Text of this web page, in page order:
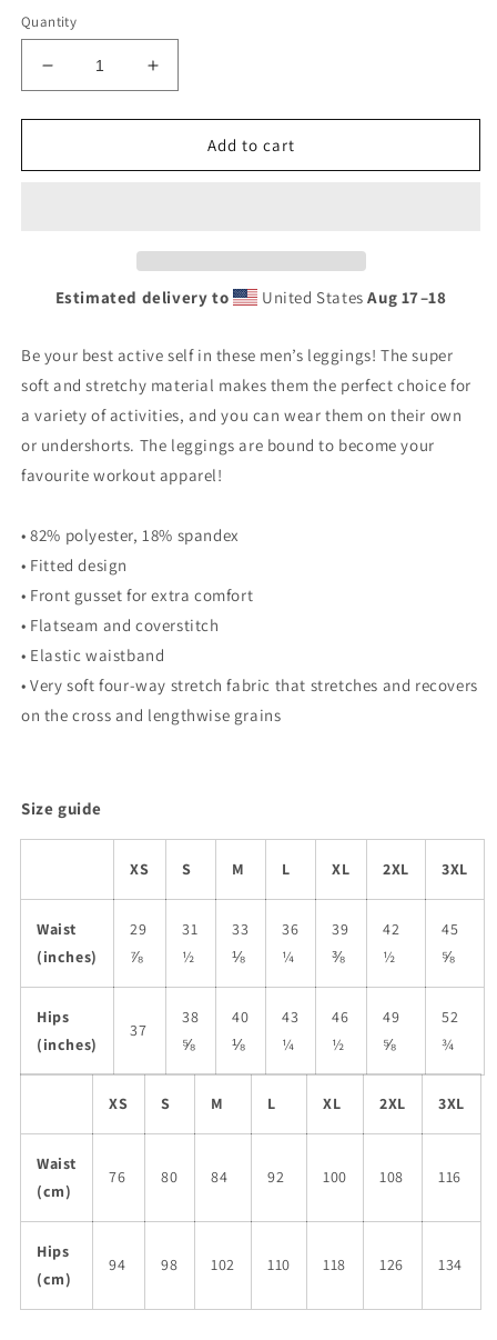
Quantity
Decrease
quantity
for
Gallery
Increase
quantity
for
AfriBix
Gallery
Add to cart
Estimated delivery to United StatesAug 17⁠–18
Be your best active self in these men’s leggings! The super
soft and stretchy material makes them the perfect choice for
a variety of activities, and you can wear them on their own
or undershorts. The leggings are bound to become your
favourite workout apparel!
• 82% polyester, 18% spandex
• Fitted design
• Front gusset for extra comfort
• Flatseam and coverstitch
• Elastic waistband
• Very soft four-way stretch fabric that stretches and recovers
on the cross and lengthwise grains
Size guide
XS S M L XL 2XL 3XL
Waist
(inches)
29
⅞
31
½
33
⅛
36
¼
39
⅜
42
½
45
⅝
Hips
(inches)
37
38
⅝
40
⅛
43
¼
46
½
49
⅝
52
¾
XS S M L XL 2XL 3XL
Waist
(cm)
76 80 84 92 100 108 116
Hips
(cm)
94 98 102 110 118 126 134